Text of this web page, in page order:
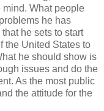
mind. What people
he has
he sets to start
the United States to
he should show is
issues and do the
As the most public
the attitude for the